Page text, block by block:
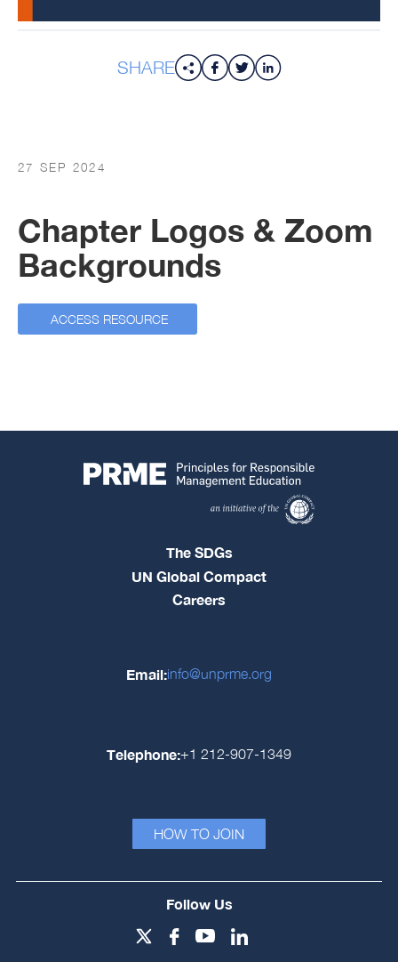
SHARE
27 SEP 2024
Chapter Logos & Zoom
Backgrounds
ACCESS RESOURCE
The SDGs
UN Global Compact
Careers
Email:info@unprme.org
Telephone:+1 212-907-1349
HOW TO JOIN
Follow Us